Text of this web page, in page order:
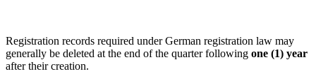
Registration records required under German registration law may
generally be deleted at the end of the quarter following one (1) year
after their creation.